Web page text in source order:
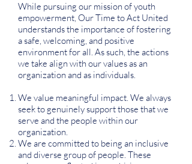
While pursuing our mission of youth
empowerment, Our Time to Act United
understands the importance of fostering
a safe, welcoming, and positive
environment for all. As such, the actions
we take align with our values as an
organization and as individuals.
We value meaningful impact. We always
seek to genuinely support those that we
serve and the people within our
organization.
We are committed to being an inclusive
and diverse group of people. These